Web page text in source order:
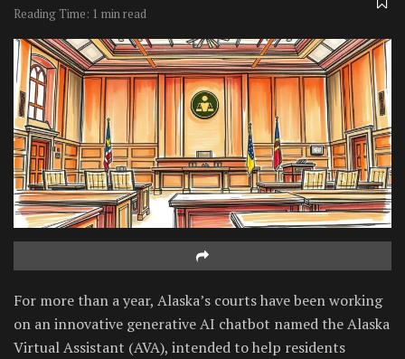
Reading Time: 1 min read
For more than a year, Alaska’s courts have been working
on an innovative generative AI chatbot named the Alaska
Virtual Assistant (AVA), intended to help residents